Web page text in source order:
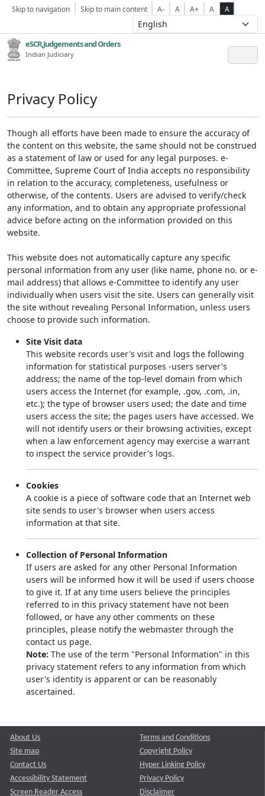
Skip to navigation Skip to main content A- A A+ A A
eSCR,Judgements and Orders
Indian Judiciary
Privacy Policy
Though all efforts have been made to ensure the accuracy of
the content on this website, the same should not be construed
as a statement of law or used for any legal purposes. e-
Committee, Supreme Court of India accepts no responsibility
in relation to the accuracy, completeness, usefulness or
otherwise, of the contents. Users are advised to verify/check
any information, and to obtain any appropriate professional
advice before acting on the information provided on this
website.
This website does not automatically capture any specific
personal information from any user (like name, phone no. or e-
mail address) that allows e-Committee to identify any user
individually when users visit the site. Users can generally visit
the site without revealing Personal Information, unless users
choose to provide such information.
Site Visit data
This website records user's visit and logs the following
information for statistical purposes -users server's
address; the name of the top-level domain from which
users access the Internet (for example, .gov, .com, .in,
etc.); the type of browser users used; the date and time
users access the site; the pages users have accessed. We
will not identify users or their browsing activities, except
when a law enforcement agency may exercise a warrant
to inspect the service provider's logs.
Cookies
A cookie is a piece of software code that an Internet web
site sends to user's browser when users access
information at that site.
Collection of Personal Information
If users are asked for any other Personal Information
users will be informed how it will be used if users choose
to give it. If at any time users believe the principles
referred to in this privacy statement have not been
followed, or have any other comments on these
principles, please notify the webmaster through the
contact us page.
Note: The use of the term "Personal Information" in this
privacy statement refers to any information from which
user's identity is apparent or can be reasonably
ascertained.
About Us
Site map
Contact Us
Accessibility Statement
Screen Reader Access
Terms and Conditions
Copyright Policy
Hyper Linking Policy
Privacy Policy
Disclaimer